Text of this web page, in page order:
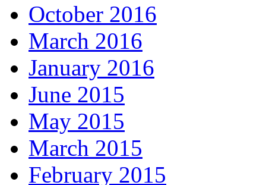
October 2016
March 2016
January 2016
June 2015
May 2015
March 2015
February 2015